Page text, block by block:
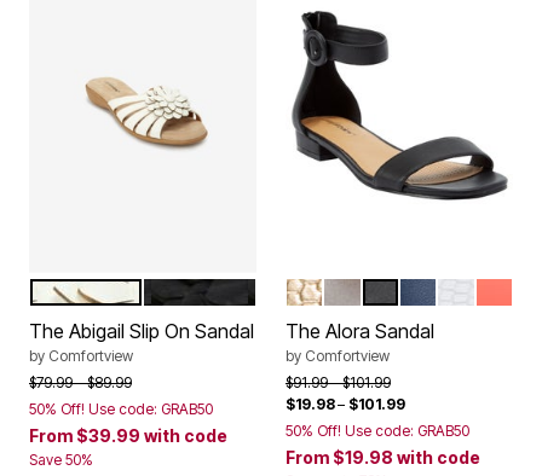
Color Options
WHITE
BLACK
The Abigail Slip On Sandal
by Comfortview
Price reduced from
$79.99to$89.99
50% Off! Use code: GRAB50
From $39.99 with code
Save 50%
Color Options
GOLD SILVER
The Alora Sandal
by Comfortview
Price reduced from
$91.99to$101.99
$19.98– $101.99
50% Off! Use code: GRAB50
From $19.98 with code